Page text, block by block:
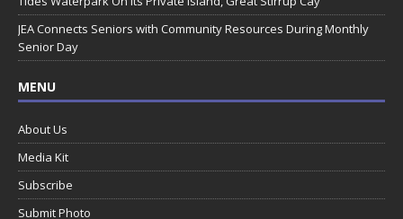
JEA Connects Seniors with Community Resources During Monthly
Senior Day
MENU
About Us
Media Kit
Subscribe
Submit Photo